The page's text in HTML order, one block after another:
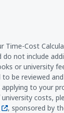
Time-Cost
do not include
or university
be reviewed
to your
costs,
(opens in a new
, sponsored by